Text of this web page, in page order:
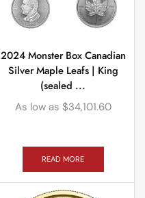
2024 Monster Box Canadian
Silver Maple Leafs | King
(sealed ...
As low as $34,101.60
READ MORE